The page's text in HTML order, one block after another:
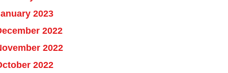
2023
2022
2022
2022